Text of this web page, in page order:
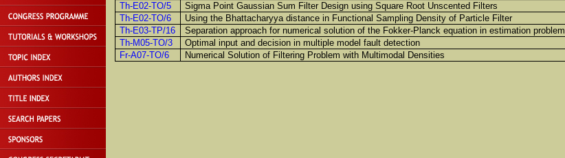
Th-E02-TO/5
Sigma Point Gaussian Sum Filter Design using Square Root Unscented Filters
Th-E02-TO/6
Using the Bhattacharyya distance in Functional Sampling Density of Particle Filter
Th-E03-TP/16
Separation approach for numerical solution of the Fokker-Planck equation in estimation problem
Th-M05-TO/3
Optimal input and decision in multiple model fault detection
Fr-A07-TO/6
Numerical Solution of Filtering Problem with Multimodal Densities